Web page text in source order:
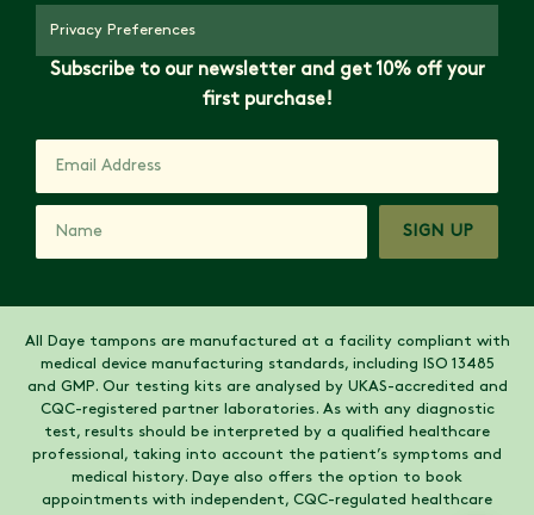
Privacy Preferences
Subscribe to our newsletter and get 10% off your
first purchase!
SIGN UP
All Daye tampons are manufactured at a facility compliant with
medical device manufacturing standards, including ISO 13485
and GMP. Our testing kits are analysed by UKAS-accredited and
CQC-registered partner laboratories. As with any diagnostic
test, results should be interpreted by a qualified healthcare
professional, taking into account the patient’s symptoms and
medical history. Daye also offers the option to book
appointments with independent, CQC-regulated healthcare